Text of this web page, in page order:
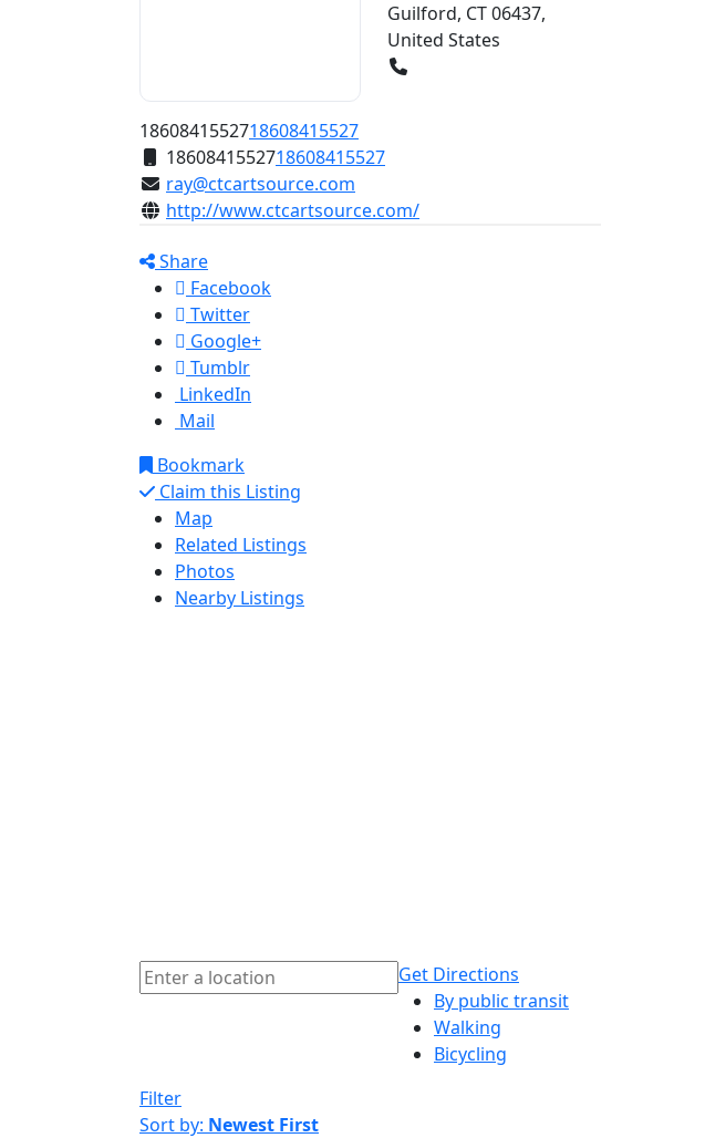
Guilford, CT 06437,
United States
1860841552718608415527
1860841552718608415527
ray@ctcartsource.com
http://www.ctcartsource.com/
Share
Facebook
Twitter
Google+
Tumblr
LinkedIn
Mail
Bookmark
Claim this Listing
Map
Related Listings
Photos
Nearby Listings
Get Directions
By public transit
Walking
Bicycling
Filter
Sort by: Newest First